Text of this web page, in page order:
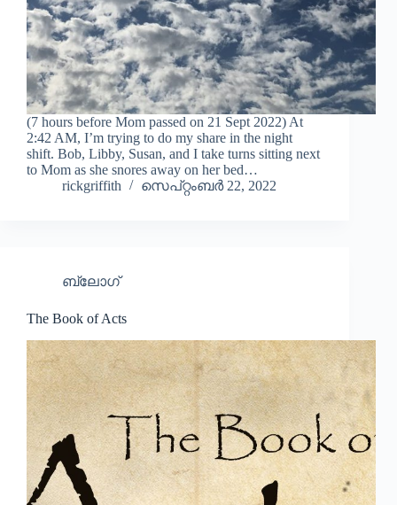
(7 hours before Mom passed on 21 Sept 2022) At
2:42 AM, I’m trying to do my share in the night
shift. Bob, Libby, Susan, and I take turns sitting next
to Mom as she snores away on her bed…
rickgriffith
സെപ്റ്റംബർ 22, 2022
ബ്ലോഗ്
The Book of Acts